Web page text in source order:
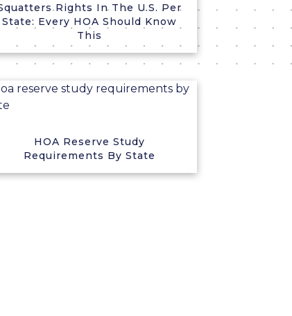
Rights In The U.S. Per
State: Every HOA Should Know
This
HOA Reserve Study
Requirements By State